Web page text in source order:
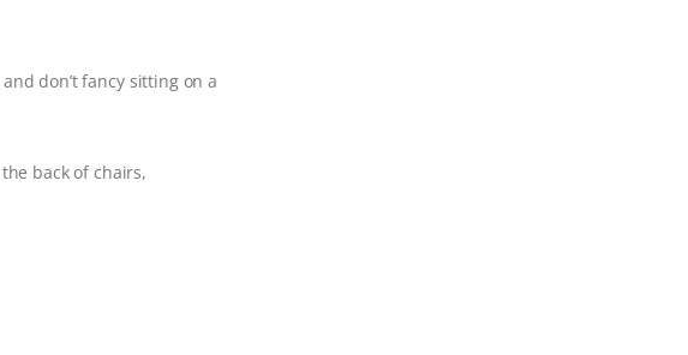
don’t fancy sitting on a
back of chairs,